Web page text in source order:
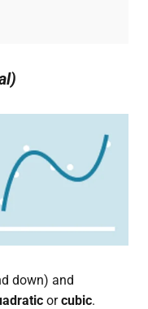
down) and
orcubic.